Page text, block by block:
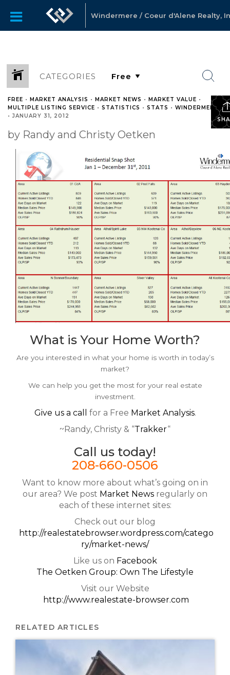
Windermere / Coeur d'Alene Realty,
CATEGORIES
FREE • MARKET ANALYSIS • MARKET NEWS • MARKET VALUE •
MULTIPLE LISTING SERVICE • STATISTICS • STATS • WINDERMERE
•JANUARY 31, 2012
by Randy and Christy Oetken
What is Your Home Worth?
Are you interested in what your home is worth in today’s
market?
We can help you get the most for your real estate
investment.
Give us a call for a Free Market Analysis.
~Randy, Christy & “Trakker“
Call us today!
208-660-0506
Want to know more about what’s going on in
our area? We post Market News regularly on
each of these internet sites:
Check out our blog
http://realestatebrowser.wordpress.com/catego
ry/market-news/
Like us on Facebook
The Oetken Group: Own The Lifestyle
Visit our Website
http://www.realestate-browser.com
RELATED ARTICLES